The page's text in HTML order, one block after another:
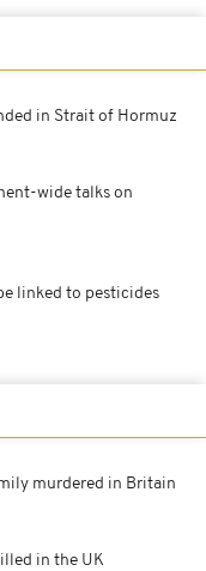
in Strait of Hormuz
wide talks on
linked to pesticides
murdered in Britain
in the UK